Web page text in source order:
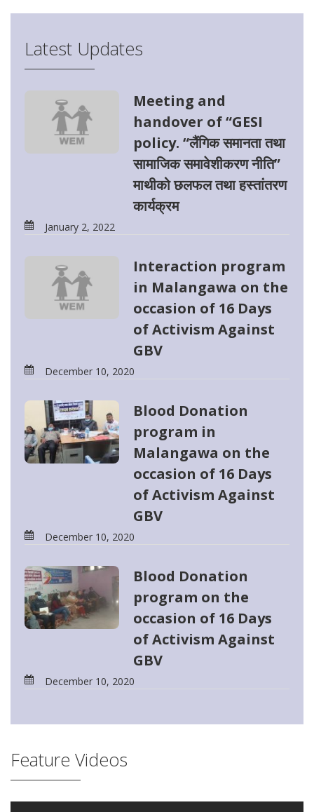
Latest Updates
Meeting and
handover of “GESI
policy. “लैंगिक समानता तथा
सामाजिक समावेशीकरण नीति”
माथीको छलफल तथा हस्तांतरण
कार्यक्रम
January 2, 2022
Interaction program
in Malangawa on the
occasion of 16 Days
of Activism Against
GBV
December 10, 2020
Blood Donation
program in
Malangawa on the
occasion of 16 Days
of Activism Against
GBV
December 10, 2020
Blood Donation
program on the
occasion of 16 Days
of Activism Against
GBV
December 10, 2020
Feature Videos